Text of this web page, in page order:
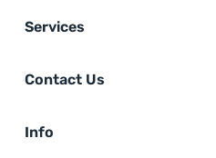
Services
Contact Us
Info